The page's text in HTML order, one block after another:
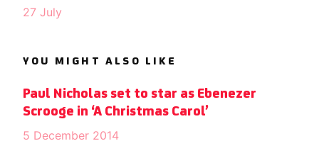
27 July
YOU MIGHT ALSO LIKE
Paul Nicholas set to star as Ebenezer
Scrooge in ‘A Christmas Carol’
5 December 2014